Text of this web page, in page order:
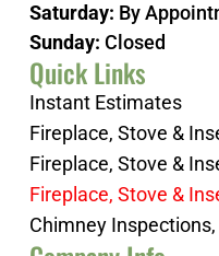
Saturday: By
Sunday: Closed
Quick Links
Instant Estimates
Fireplace, Stove &
Fireplace, Stove &
Fireplace, Stove &
Chimney